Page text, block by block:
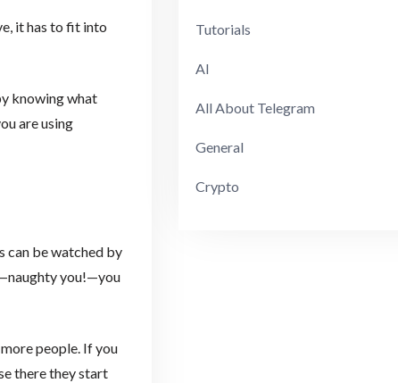
it has to fit into
knowing what
are using
can be watched by
you!—you
people. If you
there they start
Tutorials
AI
All About Telegram
General
Crypto